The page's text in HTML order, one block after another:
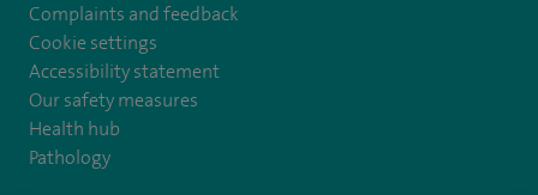
Complaints and feedback
Cookie settings
Accessibility statement
Our safety measures
Health hub
Pathology